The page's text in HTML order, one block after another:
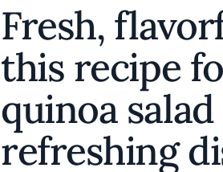
Fresh,
this recipe
quinoa
refreshing